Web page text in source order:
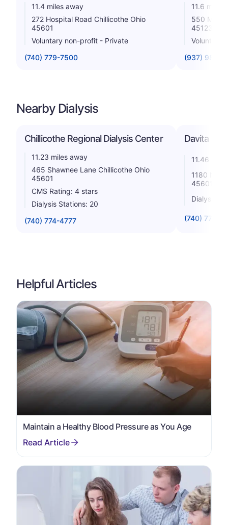
11.4 miles away
272 Hospital Road Chillicothe Ohio
45601
Voluntary non-profit - Private
(740) 779-7500
11.6 miles
550
45123
Voluntary
(937) 981-
Nearby Dialysis
Chillicothe Regional Dialysis Center
11.23 miles away
465 Shawnee Lane Chillicothe Ohio
45601
CMS Rating: 4 stars
Dialysis Stations: 20
(740) 774-4777
Davita -
11.46
1180 N.
45601
Dialysis
(740) 773-
Helpful Articles
Maintain a Healthy Blood Pressure as You Age